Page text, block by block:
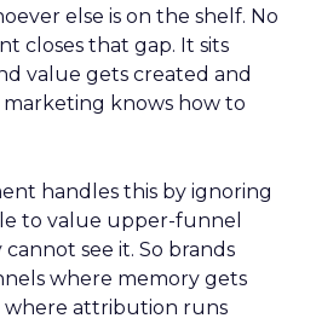
else is on the shelf. No
closes that gap. It sits
value gets created and
knows how to
handles this by ignoring
to value upper-funnel
see it. So brands
where memory gets
where attribution runs